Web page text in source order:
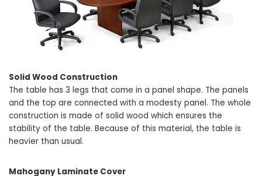
Solid Wood Construction
The table has 3 legs that come in a panel shape. The panels
and the top are connected with a modesty panel. The whole
construction is made of solid wood which ensures the
stability of the table. Because of this material, the table is
heavier than usual.
Mahogany Laminate Cover